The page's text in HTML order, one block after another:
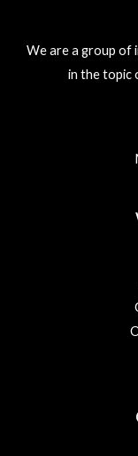
We are a group of
in the topic